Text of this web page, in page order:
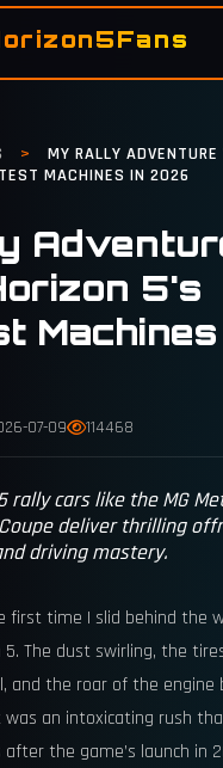
>
MY RALLY
MACHINES IN 2026
5's
Machines
07-09 114468
rally cars like the MG
deliver thrilling
driving mastery.
first time I slid behind the
5. The dust swirling, the
and the roar of the engine
was an intoxicating rush
the game’s launch in